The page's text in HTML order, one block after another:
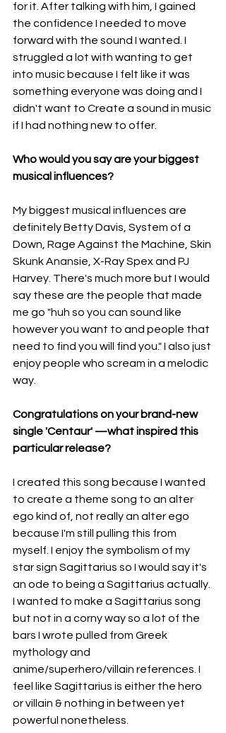
for it. After talking with him, I gained
the confidence I needed to move
forward with the sound I wanted. I
struggled a lot with wanting to get
into music because I felt like it was
something everyone was doing and I
didn't want to Create a sound in music
if I had nothing new to offer.
Who would you say are your biggest
musical influences?
My biggest musical influences are
definitely Betty Davis, System of a
Down, Rage Against the Machine, Skin
Skunk Anansie, X-Ray Spex and PJ
Harvey. There's much more but I would
say these are the people that made
me go "huh so you can sound like
however you want to and people that
need to find you will find you." I also just
enjoy people who scream in a melodic
way.
Congratulations on your brand-new
single 'Centaur' —what inspired this
particular release?
I created this song because I wanted
to create a theme song to an alter
ego kind of, not really an alter ego
because I'm still pulling this from
myself. I enjoy the symbolism of my
star sign Sagittarius so I would say it's
an ode to being a Sagittarius actually.
I wanted to make a Sagittarius song
but not in a corny way so a lot of the
bars I wrote pulled from Greek
mythology and
anime/superhero/villain references. I
feel like Sagittarius is either the hero
or villain & nothing in between yet
powerful nonetheless.